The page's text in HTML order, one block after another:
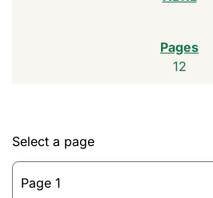
12
Select a page